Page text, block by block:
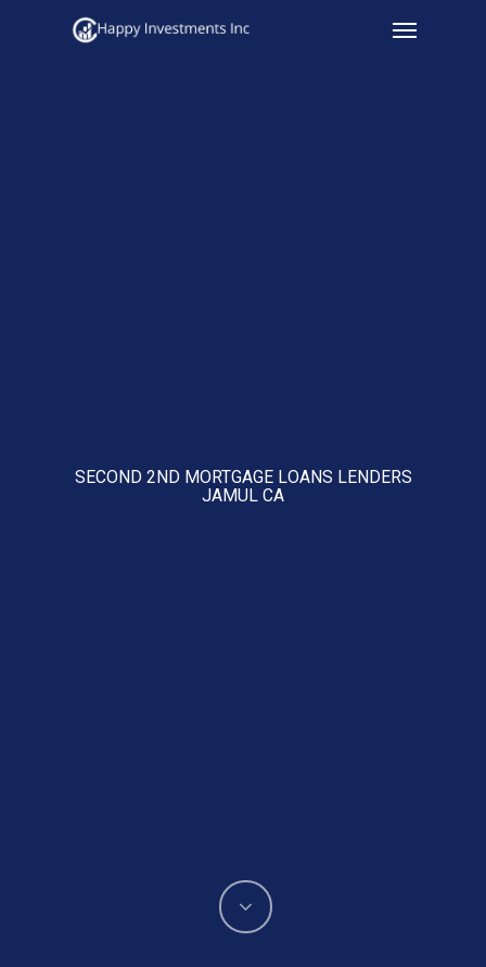
Menu
SECOND 2ND MORTGAGE LOANS LENDERS
JAMUL CA